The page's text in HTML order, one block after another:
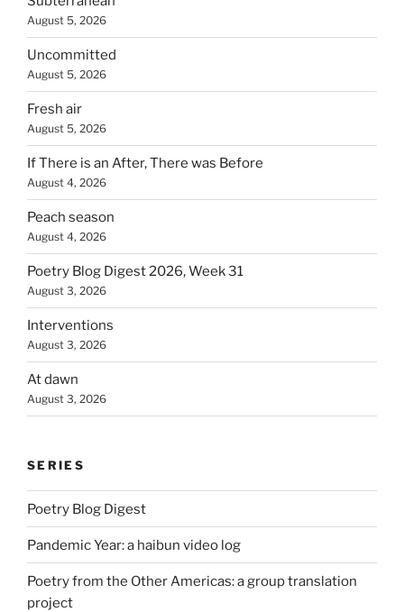
August 5, 2026
Uncommitted
August 5, 2026
Fresh air
August 5, 2026
If There is an After, There was Before
August 4, 2026
Peach season
August 4, 2026
Poetry Blog Digest 2026, Week 31
August 3, 2026
Interventions
August 3, 2026
At dawn
August 3, 2026
SERIES
Poetry Blog Digest
Pandemic Year: a haibun video log
Poetry from the Other Americas: a group translation
project